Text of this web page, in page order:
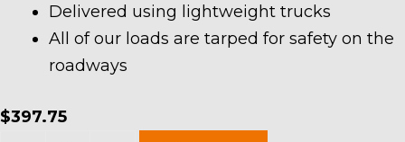
Delivered using lightweight trucks
All of our loads are tarped for safety on the
roadways
$397.75